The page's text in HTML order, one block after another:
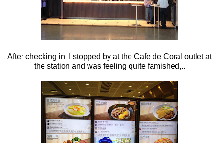
After checking in, I stopped by at the Cafe de Coral outlet at
the station and was feeling quite famished,..